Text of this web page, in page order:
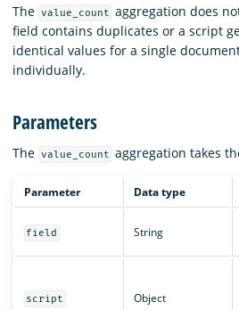
Download
The value_count aggregation does
field contains duplicates or a script
identical values for a single
individually.
Parameters
The value_count aggregation takes
Parameter Data type
field String
script Object